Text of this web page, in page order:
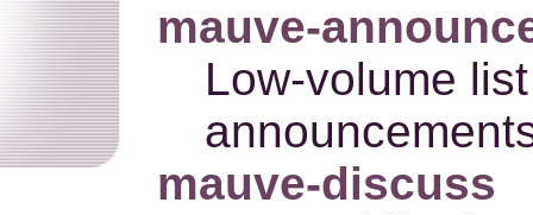
mauve-
Low-volume
mauve-discuss